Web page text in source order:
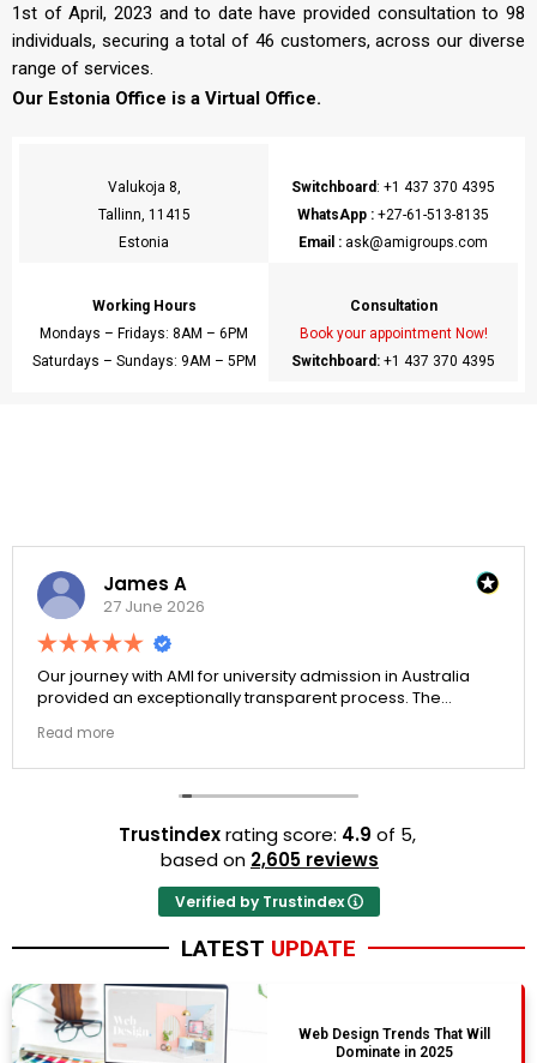
1st of April, 2023 and to date have provided consultation to 98
individuals, securing a total of 46 customers, across our diverse
range of services.
Our Estonia Office is a Virtual Office.
Valukoja 8,
Tallinn, 11415
Estonia
Switchboard: +1 437 370 4395
WhatsApp : +27-61-513-8135
Email : ask@amigroups.com
Working Hours
Mondays – Fridays: 8AM – 6PM
Saturdays – Sundays: 9AM – 5PM
Consultation
Book your appointment Now!
Switchboard: +1 437 370 4395
James A
27 June 2026
Our journey with AMI for university admission in Australia
provided an exceptionally transparent process. The
optimized my admission files nicely. A fantastic company
Read more
Trustindexrating score: 4.9 of 5,
based on 2,605 reviews
Verified by Trustindex
LATEST UPDATE
Web Design Trends That Will
Dominate in 2025